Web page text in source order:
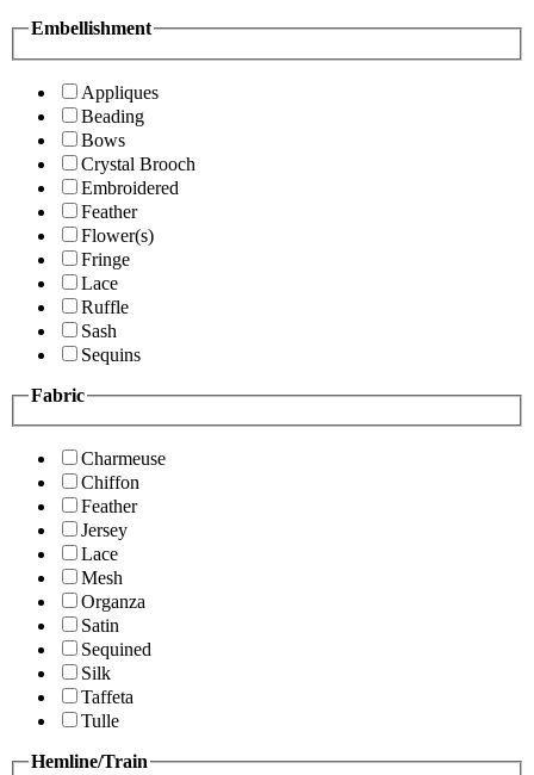
Embellishment
Appliques
Beading
Bows
Crystal Brooch
Embroidered
Feather
Flower(s)
Fringe
Lace
Ruffle
Sash
Sequins
Fabric
Charmeuse
Chiffon
Feather
Jersey
Lace
Mesh
Organza
Satin
Sequined
Silk
Taffeta
Tulle
Hemline/Train